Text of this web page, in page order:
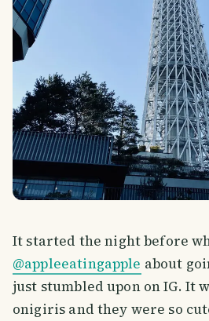
It started the night before
@appleeatingapple about
just stumbled upon on IG. It
onigiris and they were so